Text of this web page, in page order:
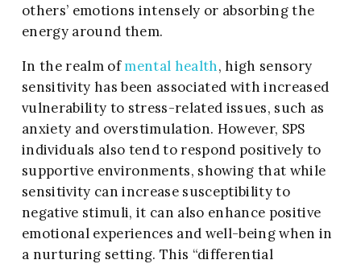
others’ emotions intensely or absorbing the
energy around them.
In the realm ofmental health, high sensory
sensitivity has been associated with increased
vulnerability to stress-related issues, such as
anxiety and overstimulation. However, SPS
individuals also tend to respond positively to
supportive environments, showing that while
sensitivity can increase susceptibility to
negative stimuli, it can also enhance positive
emotional experiences and well-being when in
a nurturing setting. This “differential